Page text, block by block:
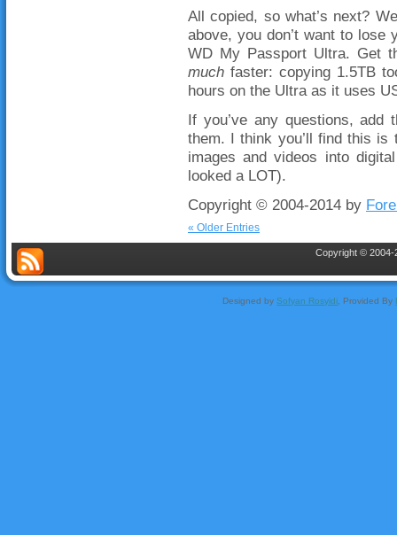
All copied, so what’s next?
above, you don’t want to lose
WD My Passport Ultra. Get
much faster: copying 1.5TB
hours on the Ultra as it uses
If you’ve any questions, add
them. I think you’ll find this is
images and videos into
looked a LOT).
Copyright © 2004-2014 by
« Older Entries
Copyright © 2004-
Designed bySofyan Rosyidi, Provided By